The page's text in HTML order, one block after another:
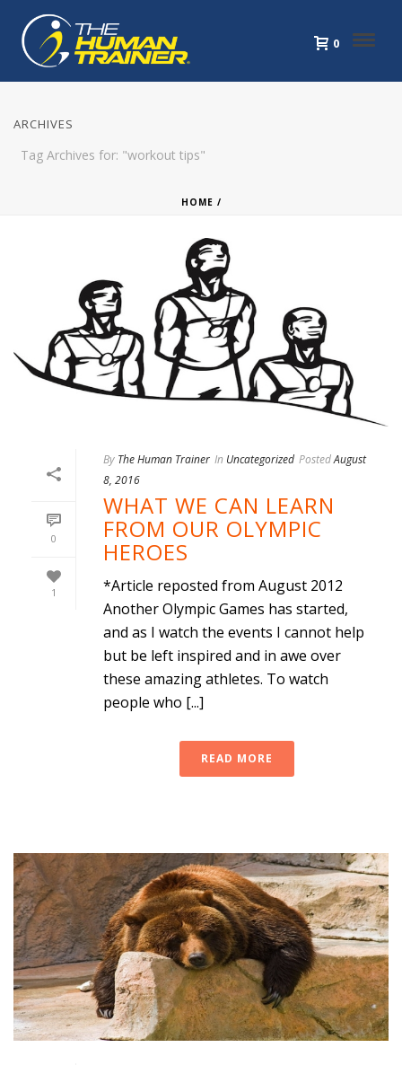
0
ARCHIVES
Tag Archives for: "workout tips"
HOME /
0
1
By The Human Trainer In Uncategorized PostedAugust
8, 2016
WHAT WE CAN LEARN
FROM OUR OLYMPIC
HEROES
*Article reposted from August 2012
Another Olympic Games has started,
and as I watch the events I cannot help
but be left inspired and in awe over
these amazing athletes. To watch
people who [...]
READ MORE